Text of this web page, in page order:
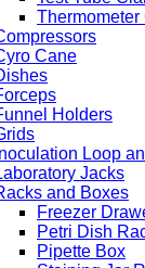
Thermometer
Cane
Holders
Inoculation Loop
Jacks
and Boxes
Freezer
Petri Dish
Pipette Box